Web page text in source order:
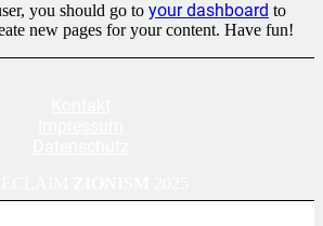
you should go to your dashboard to
new pages for your content. Have fun!